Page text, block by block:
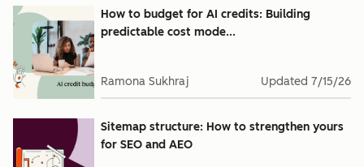
How to budget for AI credits: Building
predictable cost mode...
Ramona Sukhraj Updated 7/15/26
Sitemap structure: How to strengthen yours
for SEO and AEO